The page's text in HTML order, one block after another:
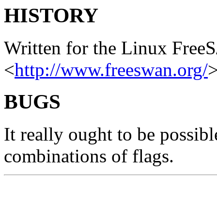
HISTORY
Written for the Linux
<http://www.freeswan.org/
BUGS
It really ought to be
combinations of flags.